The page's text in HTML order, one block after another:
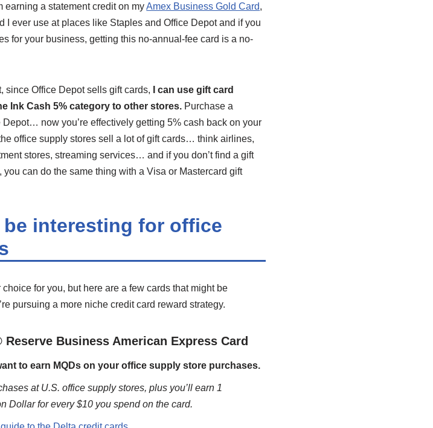
earning a statement credit on myAmex Business Gold Card,
I ever use at places like Staples and Office Depot and if you
for your business, getting this no-annual-fee card is a no-
since Office Depot sells gift cards,
I can use gift card
Ink Cash 5% category to other stores. Purchase a
Depot… now you’re effectively getting 5% cash back on your
office supply stores sell a lot of gift cards… think airlines,
stores, streaming services… and if you don’t find a gift
you can do the same thing with a Visa or Mastercard gift
interesting for office
for you, but here are a few cards that might be
pursuing a more niche credit card reward strategy.
Reserve Business American Express Card
to earn MQDs on your office supply store purchases.
at U.S. office supply stores, plus you’ll earn 1
Dollar for every $10 you spend on the card.